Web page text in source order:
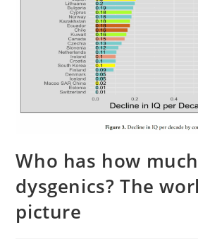
Who has how much
dysgenics? The
picture